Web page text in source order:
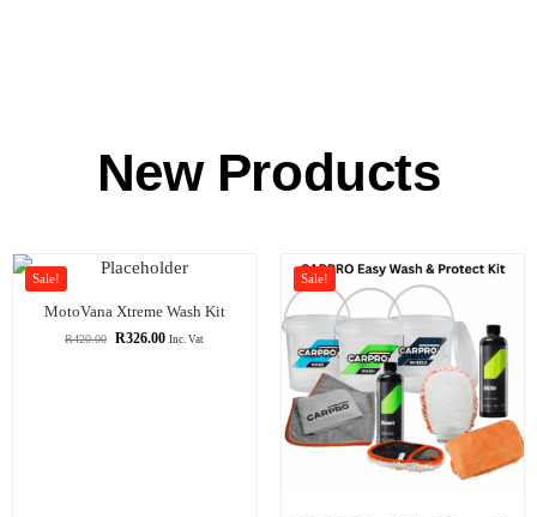
New Products
Sale!
MotoVana Xtreme Wash Kit
R420.00 R326.00 Inc. Vat
Sale!